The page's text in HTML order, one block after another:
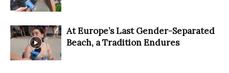
At Europe’s Last Gender-Separated
Beach, a Tradition Endures